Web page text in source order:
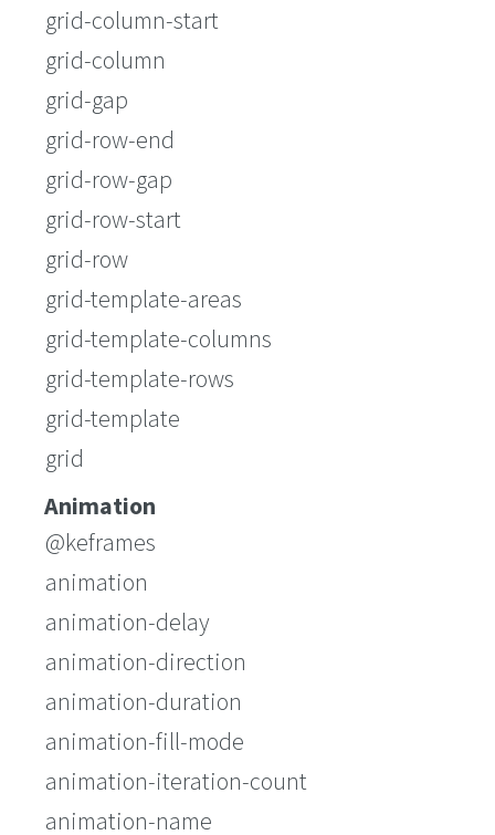
grid-column-start
grid-column
grid-gap
grid-row-end
grid-row-gap
grid-row-start
grid-row
grid-template-areas
grid-template-columns
grid-template-rows
grid-template
grid
Animation
@keframes
animation
animation-delay
animation-direction
animation-duration
animation-fill-mode
animation-iteration-count
animation-name